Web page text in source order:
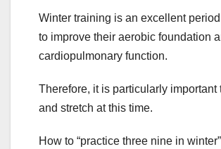
Winter training is an excellent
to improve their aerobic foundation
cardiopulmonary function.
Therefore, it is particularly important
and stretch at this time.
How to “practice three nine in